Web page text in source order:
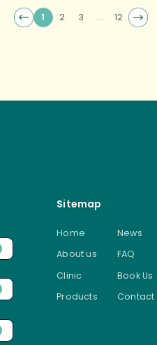
(60 […] 1 2 3 … 12
Sitemap
Home
About us
Clinic
Products
News
FAQ
Book Us
Contact